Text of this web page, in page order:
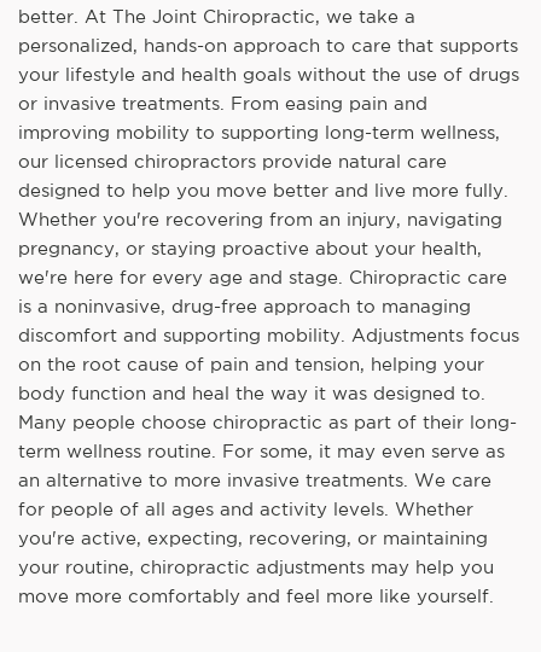
better. At The Joint Chiropractic, we take a
personalized, hands-on approach to care that supports
your lifestyle and health goals without the use of drugs
or invasive treatments. From easing pain and
improving mobility to supporting long-term wellness,
our licensed chiropractors provide natural care
designed to help you move better and live more fully.
Whether you're recovering from an injury, navigating
pregnancy, or staying proactive about your health,
we're here for every age and stage. Chiropractic care
is a noninvasive, drug-free approach to managing
discomfort and supporting mobility. Adjustments focus
on the root cause of pain and tension, helping your
body function and heal the way it was designed to.
Many people choose chiropractic as part of their long-
term wellness routine. For some, it may even serve as
an alternative to more invasive treatments. We care
for people of all ages and activity levels. Whether
you're active, expecting, recovering, or maintaining
your routine, chiropractic adjustments may help you
move more comfortably and feel more like yourself.